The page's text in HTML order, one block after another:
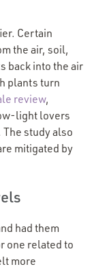
Certain
the air, soil,
back into the air
plants turn
review,
light lovers
The study also
mitigated by
had them
one related to
more